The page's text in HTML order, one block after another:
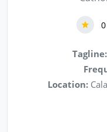
0
Tagline:
Location: